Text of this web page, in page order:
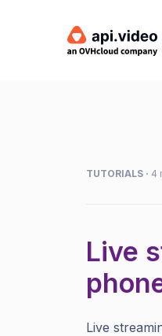
TUTORIALS · 4
Live
Live